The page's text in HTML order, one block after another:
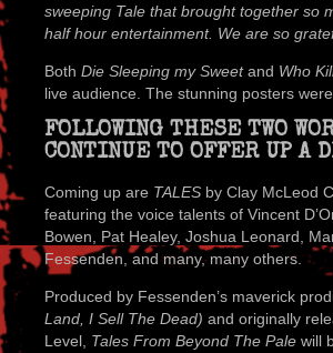
sweeping Tale that brought together so
half hour entertainment. We are so
Both Die Sleeping my Sweetand Who
live audience. The stunning posters
FOLLOWING THESE TWO
CONTINUE TO OFFER UP A
Coming up are TALES by Clay McLeod
featuring the voice talents of Vincent
Bowen, Pat Healey, Joshua Leonard,
Fessenden, and many, many others.
Produced by Fessenden’s maverick
Land, I Sell The Dead) and originally
Level, Tales From Beyond The Pale will